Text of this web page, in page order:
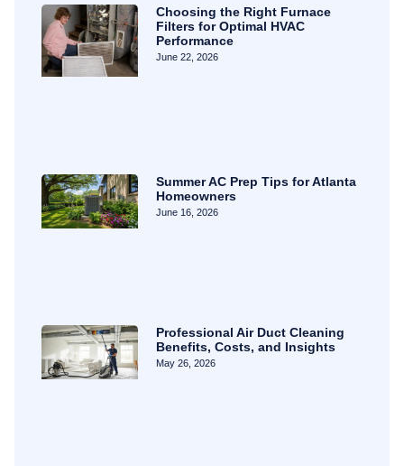
Choosing the Right Furnace
Filters for Optimal HVAC
Performance
June 22, 2026
Summer AC Prep Tips for Atlanta
Homeowners
June 16, 2026
Professional Air Duct Cleaning
Benefits, Costs, and Insights
May 26, 2026